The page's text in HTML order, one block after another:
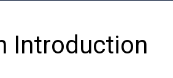
Introduction